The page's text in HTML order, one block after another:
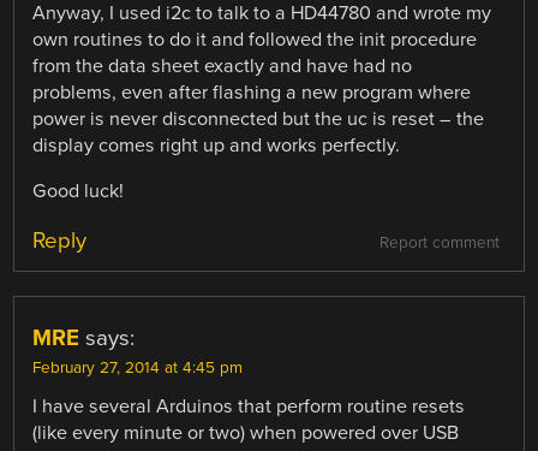
Anyway, I used i2c to talk to a HD44780 and wrote my
own routines to do it and followed the init procedure
from the data sheet exactly and have had no
problems, even after flashing a new program where
power is never disconnected but the uc is reset – the
display comes right up and works perfectly.
Good luck!
Report comment
Reply
MRE says:
February 27, 2014 at 4:45 pm
I have several Arduinos that perform routine resets
(like every minute or two) when powered over USB